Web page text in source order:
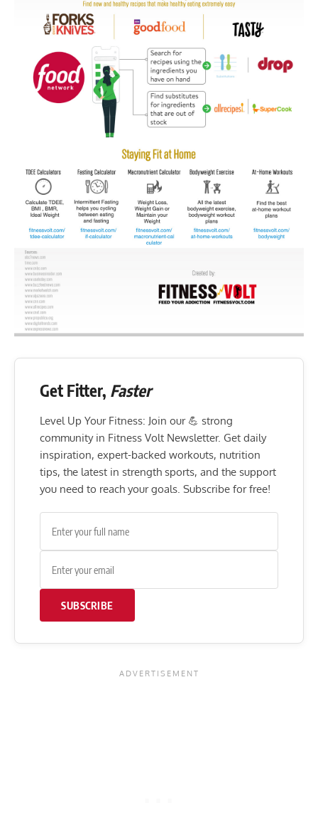
Get Fitter, Faster
Level Up Your Fitness: Join our 💪 strong
community in Fitness Volt Newsletter. Get daily
inspiration, expert-backed workouts, nutrition
tips, the latest in strength sports, and the support
you need to reach your goals. Subscribe for free!
SUBSCRIBE